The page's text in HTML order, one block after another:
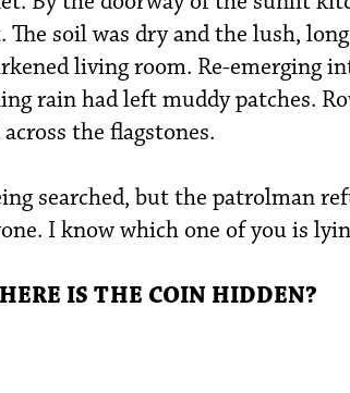
soil was dry and the lush,
living room. Re-emerging
rain had left muddy patches.
the flagstones.
searched, but the patrolman
I know which one of you is
IS THE COIN HIDDEN?